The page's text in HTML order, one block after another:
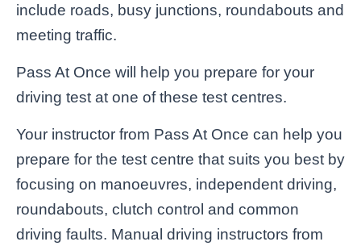
include roads, busy junctions, roundabouts and
meeting traffic.
Pass At Once will help you prepare for your
driving test at one of these test centres.
Your instructor from Pass At Once can help you
prepare for the test centre that suits you best by
focusing on manoeuvres, independent driving,
roundabouts, clutch control and common
driving faults. Manual driving instructors from